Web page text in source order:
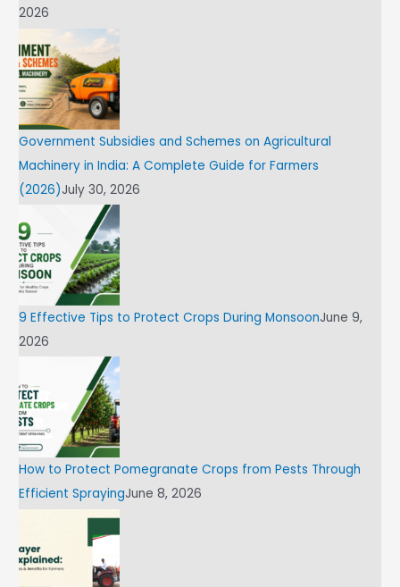
2026
Government Subsidies and Schemes on Agricultural
Machinery in India: A Complete Guide for Farmers
(2026)July 30, 2026
9 Effective Tips to Protect Crops During MonsoonJune 9,
2026
How to Protect Pomegranate Crops from Pests Through
Efficient SprayingJune 8, 2026